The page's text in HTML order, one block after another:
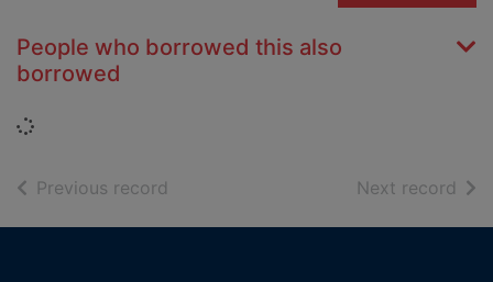
People who borrowed this also
borrowed
Loading...
Previous record Next record of